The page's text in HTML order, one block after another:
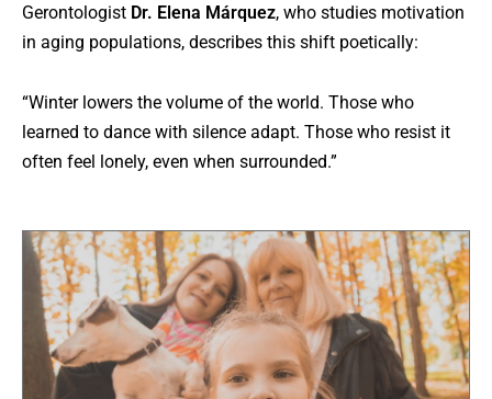
Gerontologist Dr. Elena Márquez, who studies motivation
in aging populations, describes this shift poetically:
“Winter lowers the volume of the world. Those who
learned to dance with silence adapt. Those who resist it
often feel lonely, even when surrounded.”